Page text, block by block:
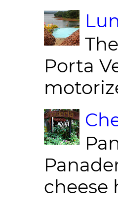
Porta
cheese